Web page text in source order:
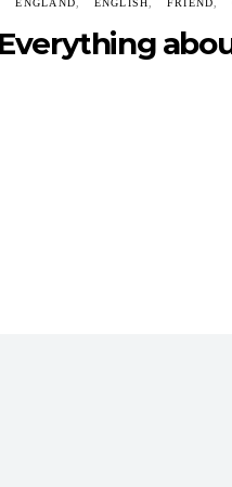
ENGLAND
ENGLISH FRIEND
Everything